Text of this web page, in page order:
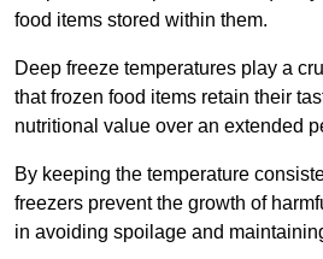
food items stored within them.
Deep freeze temperatures play a
that frozen food items retain their
nutritional value over an extended
By keeping the temperature
freezers prevent the growth of
in avoiding spoilage and